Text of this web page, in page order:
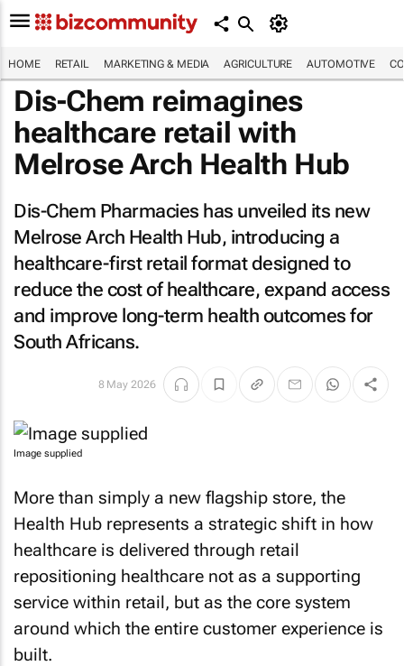
HOME RETAIL MARKETING & MEDIA AGRICULTURE AUTOMOTIVE
Dis-Chem reimagines
healthcare retail with
Melrose Arch Health Hub
Dis-Chem Pharmacies has unveiled its new
Melrose Arch Health Hub, introducing a
healthcare-first retail format designed to
reduce the cost of healthcare, expand access
and improve long-term health outcomes for
South Africans.
8 May 2026
Image supplied
More than simply a new flagship store, the
Health Hub represents a strategic shift in how
healthcare is delivered through retail
repositioning healthcare not as a supporting
service within retail, but as the core system
around which the entire customer experience is
built.